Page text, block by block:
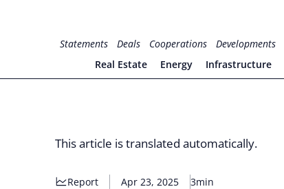
for PHYSIC ASSETS
Statements Deals Cooperations Developments
Real Estate
Energy Infrastructure
This article is translated automatically.
Report Apr 23, 2025 3min